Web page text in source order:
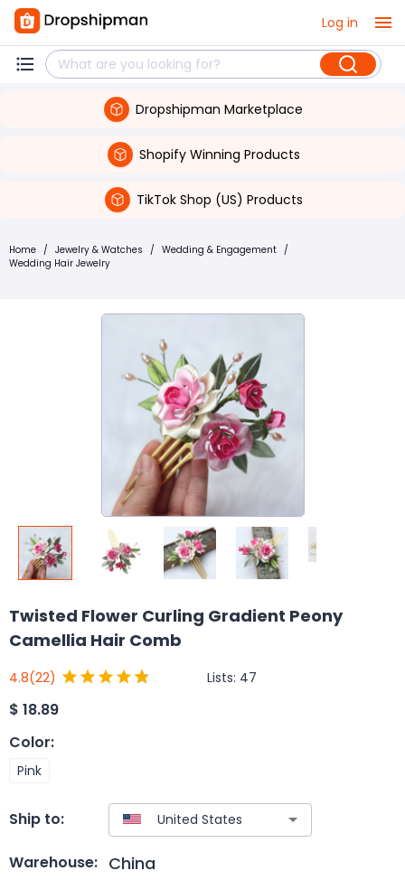
Log in
Dropshipman Marketplace
Shopify Winning Products
TikTok Shop (US) Products
Home / Jewelry & Watches / Wedding & Engagement /
Wedding Hair Jewelry
Twisted Flower Curling Gradient Peony
Camellia Hair Comb
4.8(22) Lists: 47
$ 18.89
Color:
Pink
Ship to:
Warehouse: China